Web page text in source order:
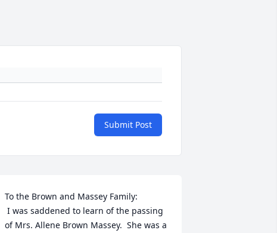
Submit Post
To the Brown and Massey Family:
of Mrs. Allene Brown Massey.  She was a